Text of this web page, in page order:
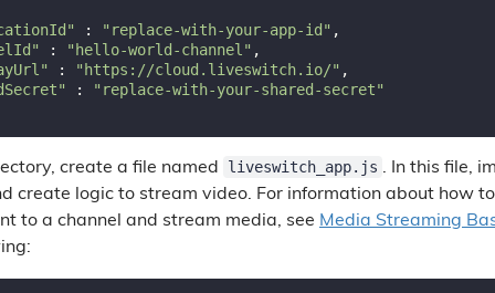
: "replace-with-your-app-id" ,
: "hello-world-channel" ,
: "https://cloud.liveswitch.io/" ,
: "replace-with-your-shared-secret"
create a file named liveswitch_app.js . In this file,
create logic to stream video. For information about how
to a channel and stream media, see Media Streaming